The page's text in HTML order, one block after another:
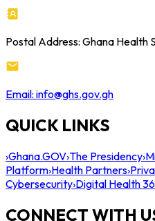
Postal Address: Ghana Health
Email: info@ghs.gov.gh
QUICK LINKS
›Ghana.GOV›The Presidency›
Platform›Health Partners›
Cybersecurity›Digital Health
CONNECT WITH